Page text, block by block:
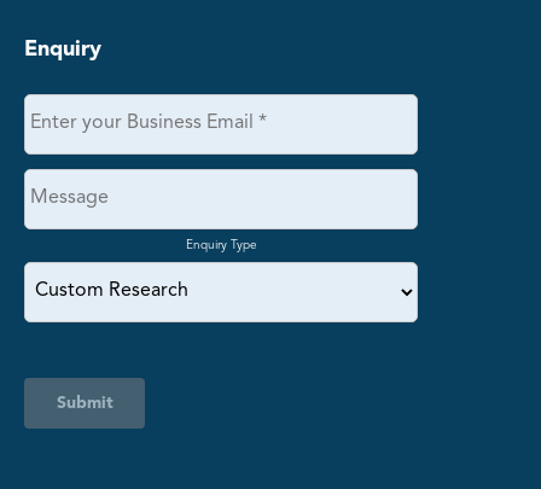
Enquiry
Enquiry Type
Submit